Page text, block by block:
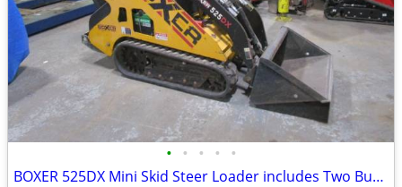
• • • • •
BOXER 525DX Mini Skid Steer Loader includes Two Buckets